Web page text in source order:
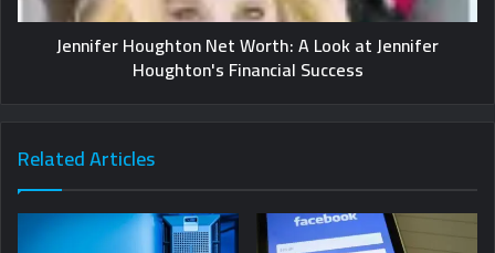
Jennifer Houghton Net Worth: A Look at Jennifer
Houghton's Financial Success
Related Articles